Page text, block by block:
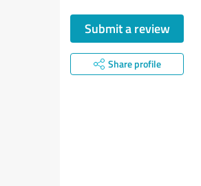
Submit a review
Share profile